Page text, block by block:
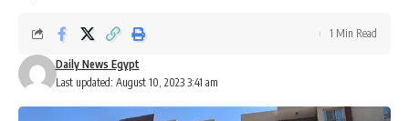
Last updated: August 10, 2023 3:41 am
Daily News Egypt
1 Min Read